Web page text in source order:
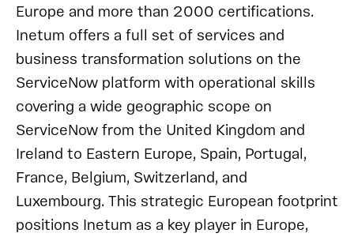
Europe and more than 2000 certifications.
Inetum offers a full set of services and
business transformation solutions on the
ServiceNow platform with operational skills
covering a wide geographic scope on
ServiceNow from the United Kingdom and
Ireland to Eastern Europe, Spain, Portugal,
France, Belgium, Switzerland, and
Luxembourg. This strategic European footprint
positions Inetum as a key player in Europe,